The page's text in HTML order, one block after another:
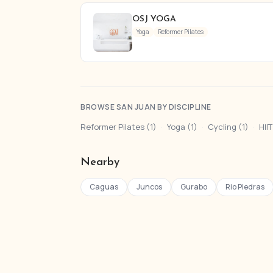
OSJ YOGA
Yoga Reformer Pilates
BROWSE SAN JUAN BY DISCIPLINE
Reformer Pilates (1) Yoga (1) Cycling (1)
Nearby
Caguas Juncos Gurabo Rio Piedras